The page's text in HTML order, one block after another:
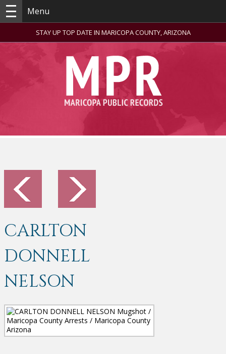
Menu
STAY UP TOP DATE IN MARICOPA COUNTY, ARIZONA
CARLTON
DONNELL
NELSON